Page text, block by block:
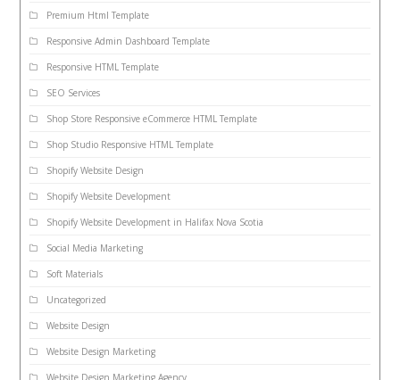
Premium Html Template
Responsive Admin Dashboard Template
Responsive HTML Template
SEO Services
Shop Store Responsive eCommerce HTML Template
Shop Studio Responsive HTML Template
Shopify Website Design
Shopify Website Development
Shopify Website Development in Halifax Nova Scotia
Social Media Marketing
Soft Materials
Uncategorized
Website Design
Website Design Marketing
Website Design Marketing Agency